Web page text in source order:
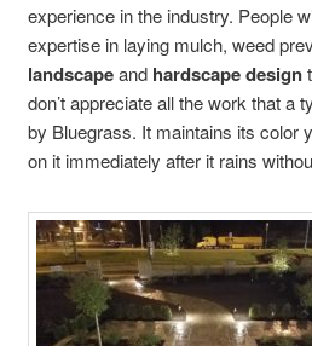
experience in the industry. People
expertise in laying mulch, weed
landscapeandhardscape design
don’t appreciate all the work that a
by Bluegrass. It maintains its color
on it immediately after it rains